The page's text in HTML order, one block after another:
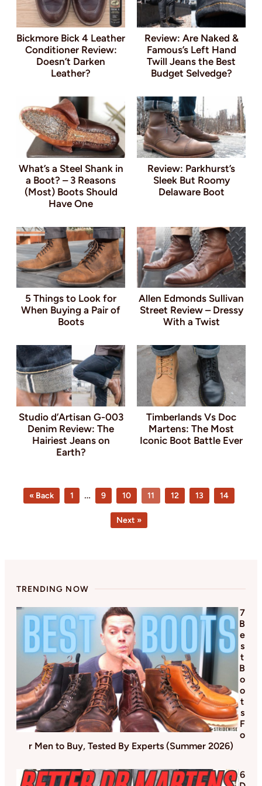
Bickmore Bick 4 Leather
Conditioner Review:
Doesn’t Darken
Leather?
Review: Are Naked &
Famous’s Left Hand
Twill Jeans the Best
Budget Selvedge?
What’s a Steel Shank in
a Boot? – 3 Reasons
(Most) Boots Should
Have One
Review: Parkhurst’s
Sleek But Roomy
Delaware Boot
5 Things to Look for
When Buying a Pair of
Boots
Allen Edmonds Sullivan
Street Review – Dressy
With a Twist
Studio d’Artisan G-003
Denim Review: The
Hairiest Jeans on
Earth?
Timberlands Vs Doc
Martens: The Most
Iconic Boot Battle Ever
« Back
Page
1
Interim
pages
omitted
… Page
9
Page
10
Page
11
Page
12
Page
13
Page
14
Next »
TRENDING NOW
7
B
e
s
t
B
o
o
t
s
F
o
r Men to Buy, Tested By Experts (Summer 2026)
6